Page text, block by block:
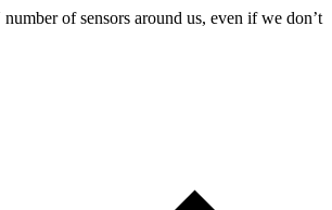
of sensors around us, even if we don’t